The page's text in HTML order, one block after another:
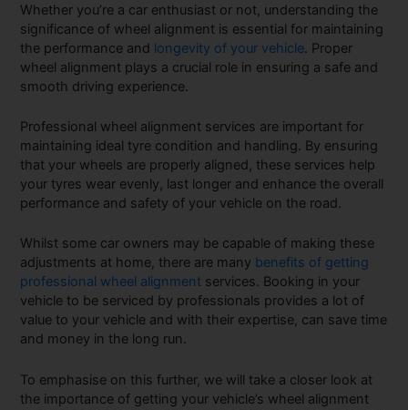
Whether you’re a car enthusiast or not, understanding the
significance of wheel alignment is essential for maintaining
the performance and longevity of your vehicle. Proper
wheel alignment plays a crucial role in ensuring a safe and
smooth driving experience.
Professional wheel alignment services are important for
maintaining ideal tyre condition and handling. By ensuring
that your wheels are properly aligned, these services help
your tyres wear evenly, last longer and enhance the overall
performance and safety of your vehicle on the road.
Whilst some car owners may be capable of making these
adjustments at home, there are many benefits of getting
professional wheel alignment services. Booking in your
vehicle to be serviced by professionals provides a lot of
value to your vehicle and with their expertise, can save time
and money in the long run.
To emphasise on this further, we will take a closer look at
the importance of getting your vehicle’s wheel alignment